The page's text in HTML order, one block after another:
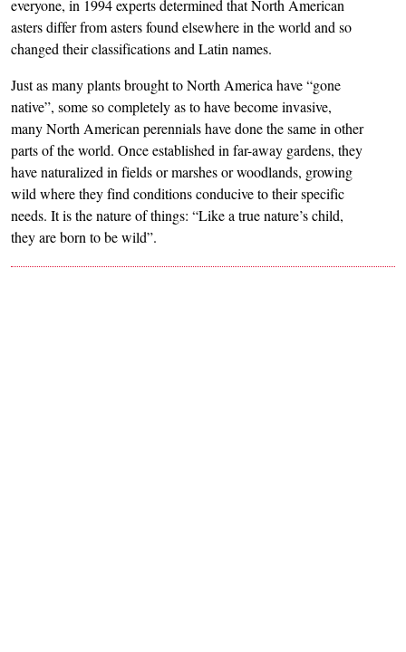
everyone, in 1994 experts determined that North American
asters differ from asters found elsewhere in the world and so
changed their classifications and Latin names.
Just as many plants brought to North America have “gone
native”, some so completely as to have become invasive,
many North American perennials have done the same in other
parts of the world. Once established in far-away gardens, they
have naturalized in fields or marshes or woodlands, growing
wild where they find conditions conducive to their specific
needs. It is the nature of things: “Like a true nature’s child,
they are born to be wild”.